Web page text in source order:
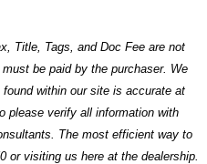
Title, Tags, and Doc Fee are not
be paid by the purchaser. We
within our site is accurate at
please verify all information with
The most efficient way to
or visiting us here at the dealership.